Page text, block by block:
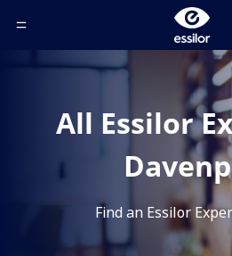
Toggle Header Menu
All Essilor
Find an Essilor